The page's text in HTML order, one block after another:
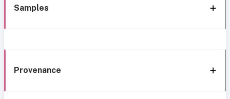
Samples
Provenance